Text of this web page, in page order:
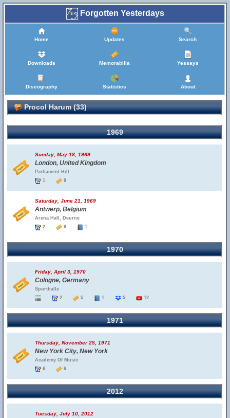
Forgotten Yesterdays
Home Updates Search
Downloads Memorabilia Yessays
Discography Statistics About
Procol Harum (33)
1969
Sunday, May 18, 1969
London, United Kingdom
Parliament Hill
1
8
Saturday, June 21, 1969
Antwerp, Belgium
Arena Hall, Deurne
2
6 1
1970
Friday, April 3, 1970
Cologne, Germany
Sporthalle
2
5 1 5 12
1971
Thursday, November 25, 1971
New York City, New York
Academy Of Music
6
6
2012
Tuesday, July 10, 2012